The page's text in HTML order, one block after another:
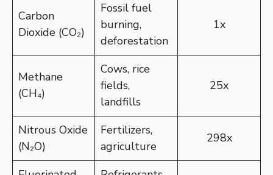
Carbon
Dioxide (CO₂)
Fossil fuel
burning,
deforestation
1x
Methane
(CH₄)
Cows, rice
fields,
landfills
25x
Nitrous Oxide
(N₂O)
Fertilizers,
agriculture
298x